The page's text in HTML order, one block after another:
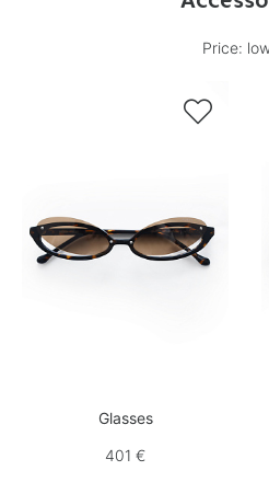
Price:

Glasses
401 €